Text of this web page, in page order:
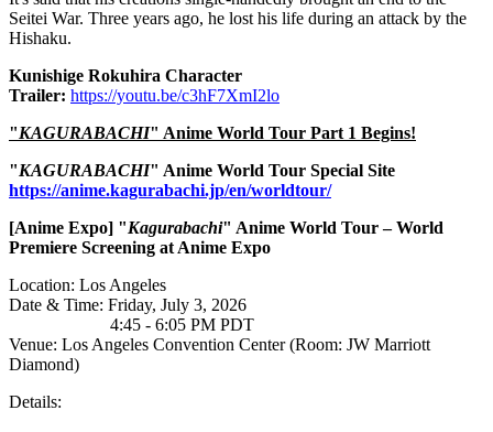
Seitei War. Three years ago, he lost his life during an attack by the
Hishaku.
Kunishige Rokuhira Character
Trailer: https://youtu.be/c3hF7XmI2lo
"KAGURABACHI" Anime World Tour Part 1 Begins!
"KAGURABACHI" Anime World Tour Special Site
https://anime.kagurabachi.jp/en/worldtour/
[Anime Expo] "Kagurabachi" Anime World Tour – World
Premiere Screening at Anime Expo
Location: Los Angeles
Date & Time: Friday, July 3, 2026
4:45 - 6:05 PM PDT
Venue: Los Angeles Convention Center (Room: JW Marriott
Diamond)
Details: